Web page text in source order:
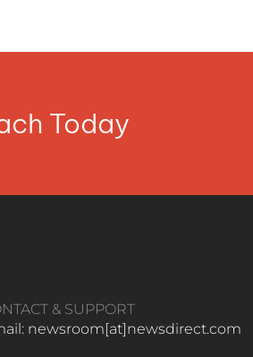
Today
& SUPPORT
newsroom[at]newsdirect.com